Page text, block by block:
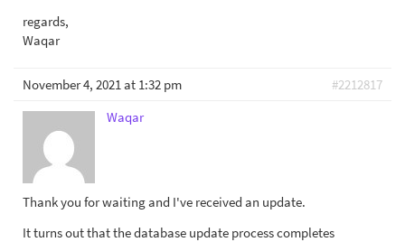
regards,
Waqar
November 4, 2021 at 1:32 pm
#2212817
Waqar
Thank you for waiting and I've received an update.
It turns out that the database update process completes